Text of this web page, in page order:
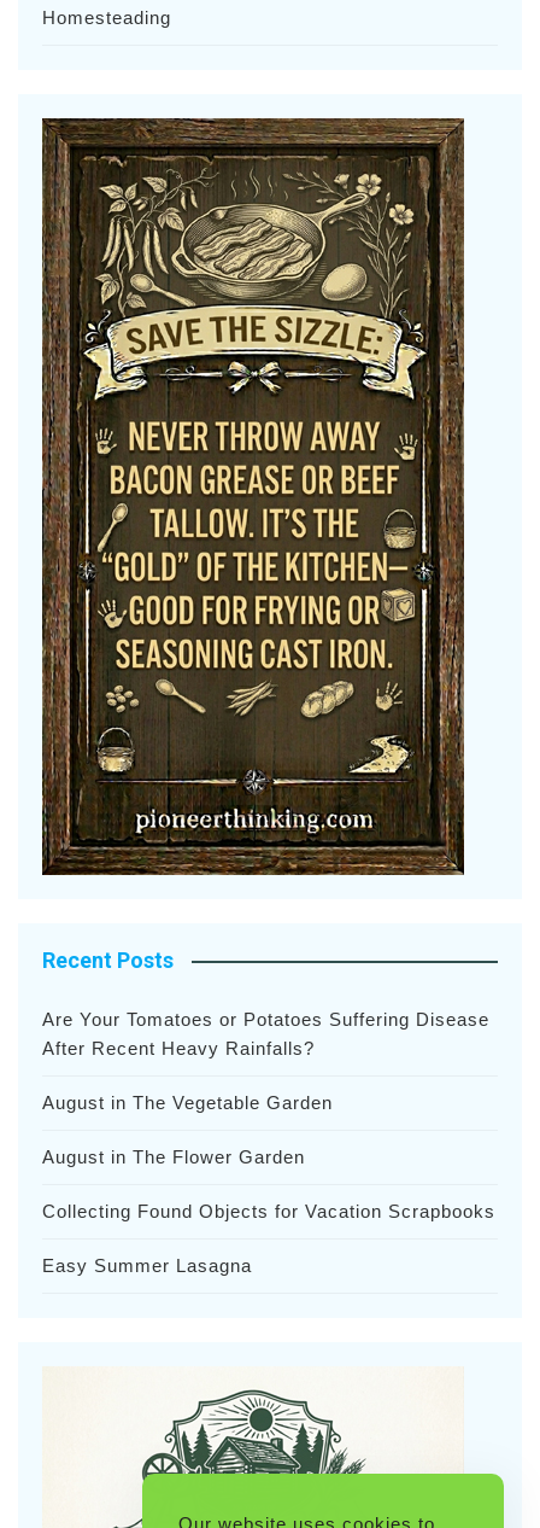
Homesteading
Recent Posts
Are Your Tomatoes or Potatoes Suffering Disease
After Recent Heavy Rainfalls?
August in The Vegetable Garden
August in The Flower Garden
Collecting Found Objects for Vacation Scrapbooks
Easy Summer Lasagna
Our website uses cookies to